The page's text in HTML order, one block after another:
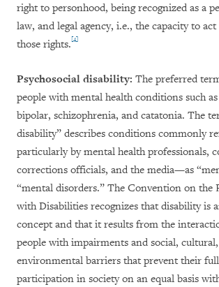
right to personhood, being recognized as a
law, and legal agency, i.e., the capacity to
those rights.[4]
Psychosocial disability: The preferred
people with mental health conditions such
bipolar, schizophrenia, and catatonia. The
disability” describes conditions commonly
particularly by mental health professionals,
corrections officials, and the media—as
“mental disorders.” The Convention on the
with Disabilities recognizes that disability is
concept and that it results from the
people with impairments and social,
environmental barriers that prevent their
participation in society on an equal basis